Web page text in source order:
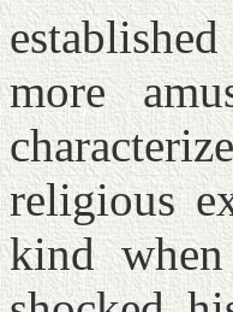
more
religious
kind